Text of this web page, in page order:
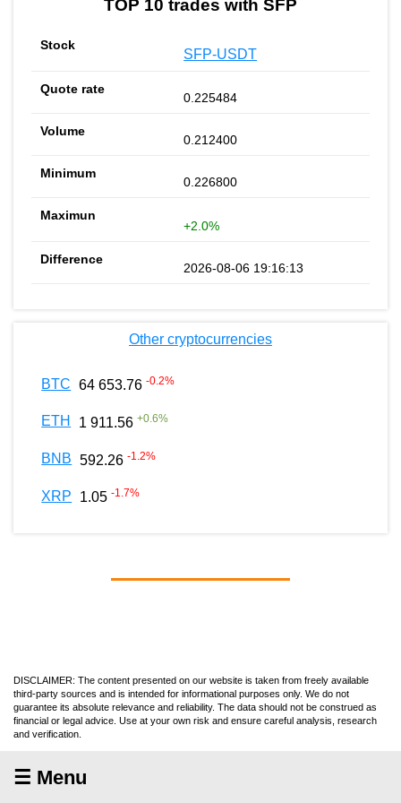
TOP 10 trades with SFP
SFP-USDT
0.225484
0.212400
0.226800
+2.0%
2026-08-06 19:16:13
Other cryptocurrencies
BTC 64 653.76 -0.2%
ETH 1 911.56 +0.6%
BNB 592.26 -1.2%
XRP 1.05 -1.7%
DISCLAIMER: The content presented on our website is taken from freely available
third-party sources and is intended for informational purposes only. We do not
guarantee its absolute relevance and reliability. The data should not be construed as
financial or legal advice. Use at your own risk and ensure careful analysis, research
and verification.
☰ Menu